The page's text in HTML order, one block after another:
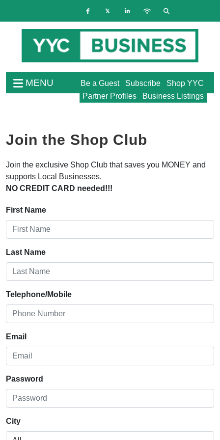
MENU Shop YYC
Subscribe
Be a Guest
Business Listings
Partner Profiles
Join the Shop Club
Join the exclusive Shop Club that saves you MONEY and
supports Local Businesses.
NO CREDIT CARD needed!!!
First Name
Last Name
Telephone/Mobile
Email
Password
City